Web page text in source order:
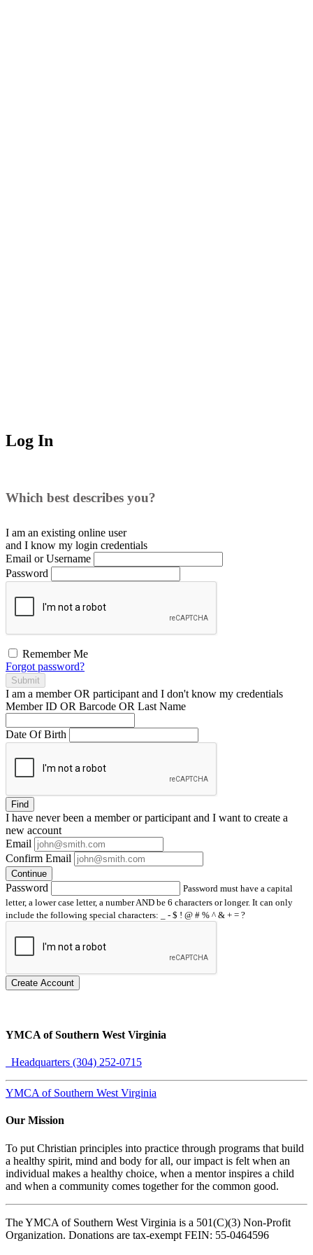
Log In
Which best describes you?
I am an existing online user
and I know my login credentials
Email or Username
Password
Remember Me
Forgot password?
Submit
I am a memberOR participant and I don't know my credentials
Member ID OR Barcode OR Last Name
Date Of Birth
Find
I have neverbeen a member or participant and I want to create a
new account
Email
Confirm Email
Continue
Password
Password must have a capital
letter, a lower case letter, a number AND be 6 characters or longer. It can only
include the following special characters: _ - $ ! @ # % ^ & + = ?
Create Account
YMCA of Southern West Virginia
Headquarters (304) 252-0715
YMCA of Southern West Virginia
Our Mission
To put Christian principles into practice through programs that build
a healthy spirit, mind and body for all, our impact is felt when an
individual makes a healthy choice, when a mentor inspires a child
and when a community comes together for the common good.
The YMCA of Southern West Virginia is a 501(C)(3) Non-Profit
Organization. Donations are tax-exempt FEIN: 55-0464596